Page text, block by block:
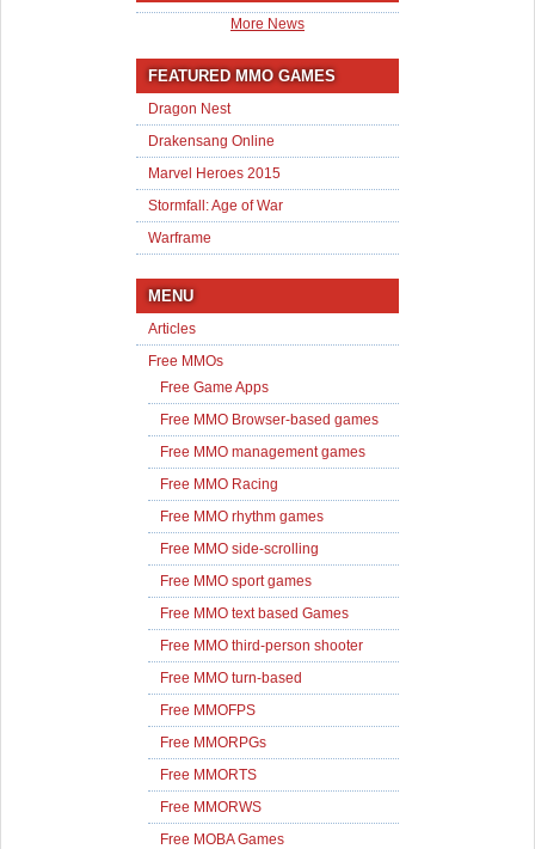
More News
FEATURED MMO GAMES
Dragon Nest
Drakensang Online
Marvel Heroes 2015
Stormfall: Age of War
Warframe
MENU
Articles
Free MMOs
Free Game Apps
Free MMO Browser-based games
Free MMO management games
Free MMO Racing
Free MMO rhythm games
Free MMO side-scrolling
Free MMO sport games
Free MMO text based Games
Free MMO third-person shooter
Free MMO turn-based
Free MMOFPS
Free MMORPGs
Free MMORTS
Free MMORWS
Free MOBA Games